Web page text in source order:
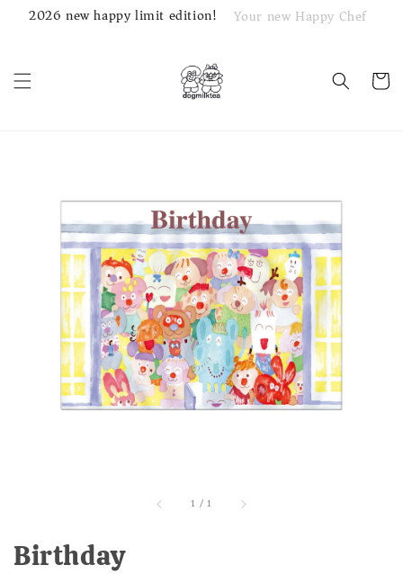
2026 new happy limit edition! Your new Happy Chef
1 /1
Birthday